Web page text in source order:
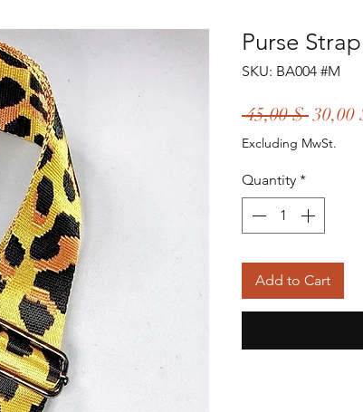
Purse
SKU: BA004 #M
45,00 $
Price
30,00
Excluding MwSt.
Quantity *
Add to Cart